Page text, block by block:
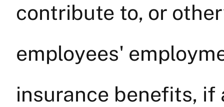
contribute to, or
employees'
insurance benefits, if